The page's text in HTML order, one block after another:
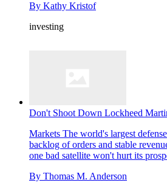
By Kathy Kristof
investing
Don't Shoot Down Lockheed
Markets The world's largest
backlog of orders and stable
one bad satellite won't hurt its
By Thomas M. Anderson